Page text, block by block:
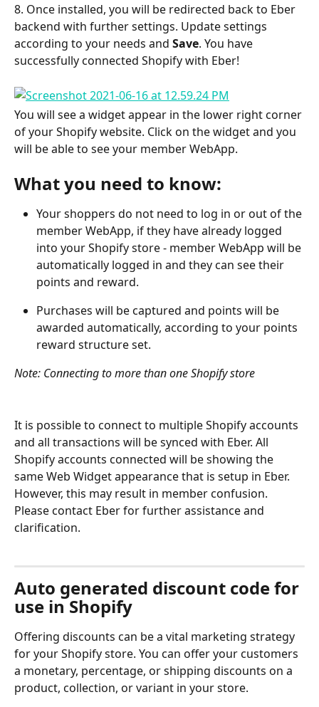
8. Once installed, you will be redirected back to Eber
backend with further settings. Update settings
according to your needs and Save. You have
successfully connected Shopify with Eber!
You will see a widget appear in the lower right corner
of your Shopify website. Click on the widget and you
will be able to see your member WebApp.
What you need to know:
Your shoppers do not need to log in or out of the
member WebApp, if they have already logged
into your Shopify store - member WebApp will be
automatically logged in and they can see their
points and reward.
Purchases will be captured and points will be
awarded automatically, according to your points
reward structure set.
Note: Connecting to more than one Shopify store
It is possible to connect to multiple Shopify accounts
and all transactions will be synced with Eber. All
Shopify accounts connected will be showing the
same Web Widget appearance that is setup in Eber.
However, this may result in member confusion.
Please contact Eber for further assistance and
clarification.
Auto generated discount code for
use in Shopify
Offering discounts can be a vital marketing strategy
for your Shopify store. You can offer your customers
a monetary, percentage, or shipping discounts on a
product, collection, or variant in your store.